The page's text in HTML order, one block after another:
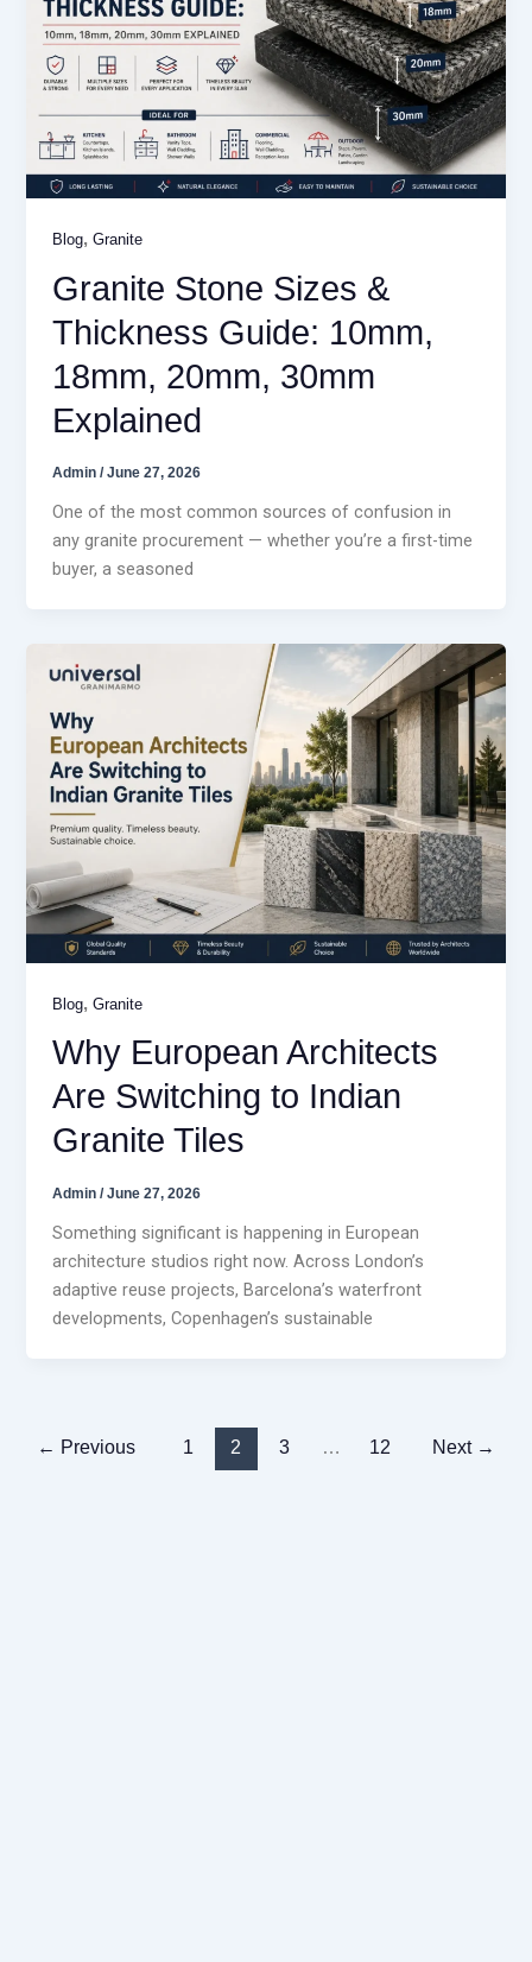
Blog,Granite
Granite Stone Sizes &
Thickness Guide: 10mm,
18mm, 20mm, 30mm
Explained
Admin/June 27, 2026
One of the most common sources of confusion in
any granite procurement — whether you’re a first-time
buyer, a seasoned
Blog,Granite
Why European Architects
Are Switching to Indian
Granite Tiles
Admin/June 27, 2026
Something significant is happening in European
architecture studios right now. Across London’s
adaptive reuse projects, Barcelona’s waterfront
developments, Copenhagen’s sustainable
← Previous 1 2 3 … 12 Next →